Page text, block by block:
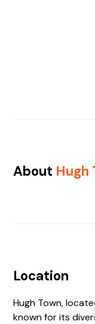
About Hugh
Location
Hugh Town,
known for its